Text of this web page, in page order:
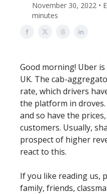
November 30, 2022 •
minutes
Good morning! Uber
UK. The cab-
rate, which drivers
the platform in
and so have the
customers. Usually,
prospect of higher
react to this.
If you like reading us,
family, friends,